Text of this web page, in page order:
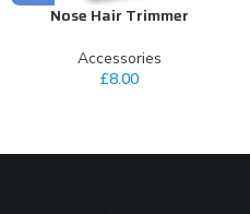
Nose Hair Trimmer
Accessories
£8.00